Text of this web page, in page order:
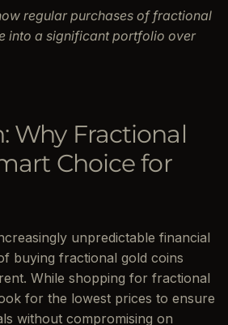
regular purchases of fractional
into a significant portfolio over
Why Fractional
Choice for
unpredictable financial
buying fractional gold coins
While shopping for fractional
for the lowest prices to ensure
without compromising on